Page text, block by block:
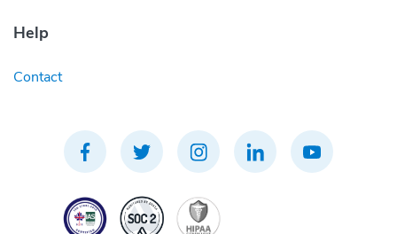
Help
Contact